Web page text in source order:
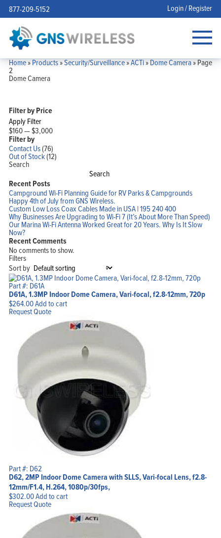
877-209-5152 Login / Register
Home»Products»Security/Surveillance»ACTi»Dome Camera»Page
2
Dome Camera
Filter by Price
Apply Filter
$160—$3,000
Filter by
Contact Us(76)
Out of Stock(12)
Search
Search
Recent Posts
Campground Wi-Fi Planning Guide for RV Parks & Campgrounds
Happy 4th of July from GNS Wireless.
Custom Low Loss Coax Cables Made in USA | 195 240 400
Why Businesses Are Upgrading to Wi-Fi 7 (It’s About More Than Speed)
Our Marina Wi-Fi Antenna Worked Great for 20 Years. Why Is It Slow
Now?
Recent Comments
No comments to show.
Filters
Sort by
Part #: D61A
D61A, 1.3MP Indoor Dome Camera, Vari-focal, f2.8-12mm, 720p
$264.00Add to cart
Request Quote
Part #: D62
D62, 2MP Indoor Dome Camera with SLLS, Vari-focal Lens, f2.8-
12mm/F1.4, H.264, 1080p/30fps,
$302.00Add to cart
Request Quote